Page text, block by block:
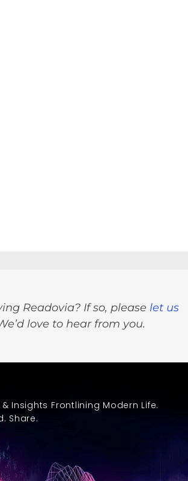
Readovia? If so, please let us
love to hear from you.
Insights Frontlining Modern Life.
Share.